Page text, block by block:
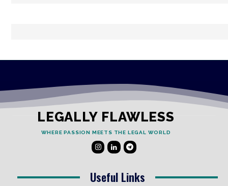
LEGALLY FLAWLESS
WHERE PASSION MEETS THE LEGAL WORLD
Useful Links